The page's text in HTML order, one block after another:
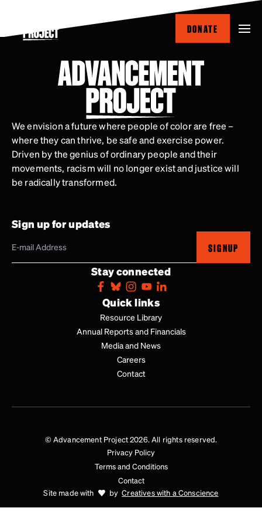
main
DONATE
We envision a future where people of color are free –
where they can thrive, be safe and exercise power.
Driven by the genius of ordinary people and their
movements, racism will no longer exist and justice will
be radically transformed.
Sign up for updates
SIGNUP
Stay connected
Quick links
Resource Library
Annual Reports and Financials
Media and News
Careers
Contact
© Advancement Project 2026. All rights reserved.
Privacy Policy
Terms and Conditions
Contact
Site made with
byCreatives with a Conscience